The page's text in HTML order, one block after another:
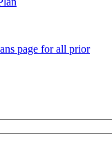
page for all prior